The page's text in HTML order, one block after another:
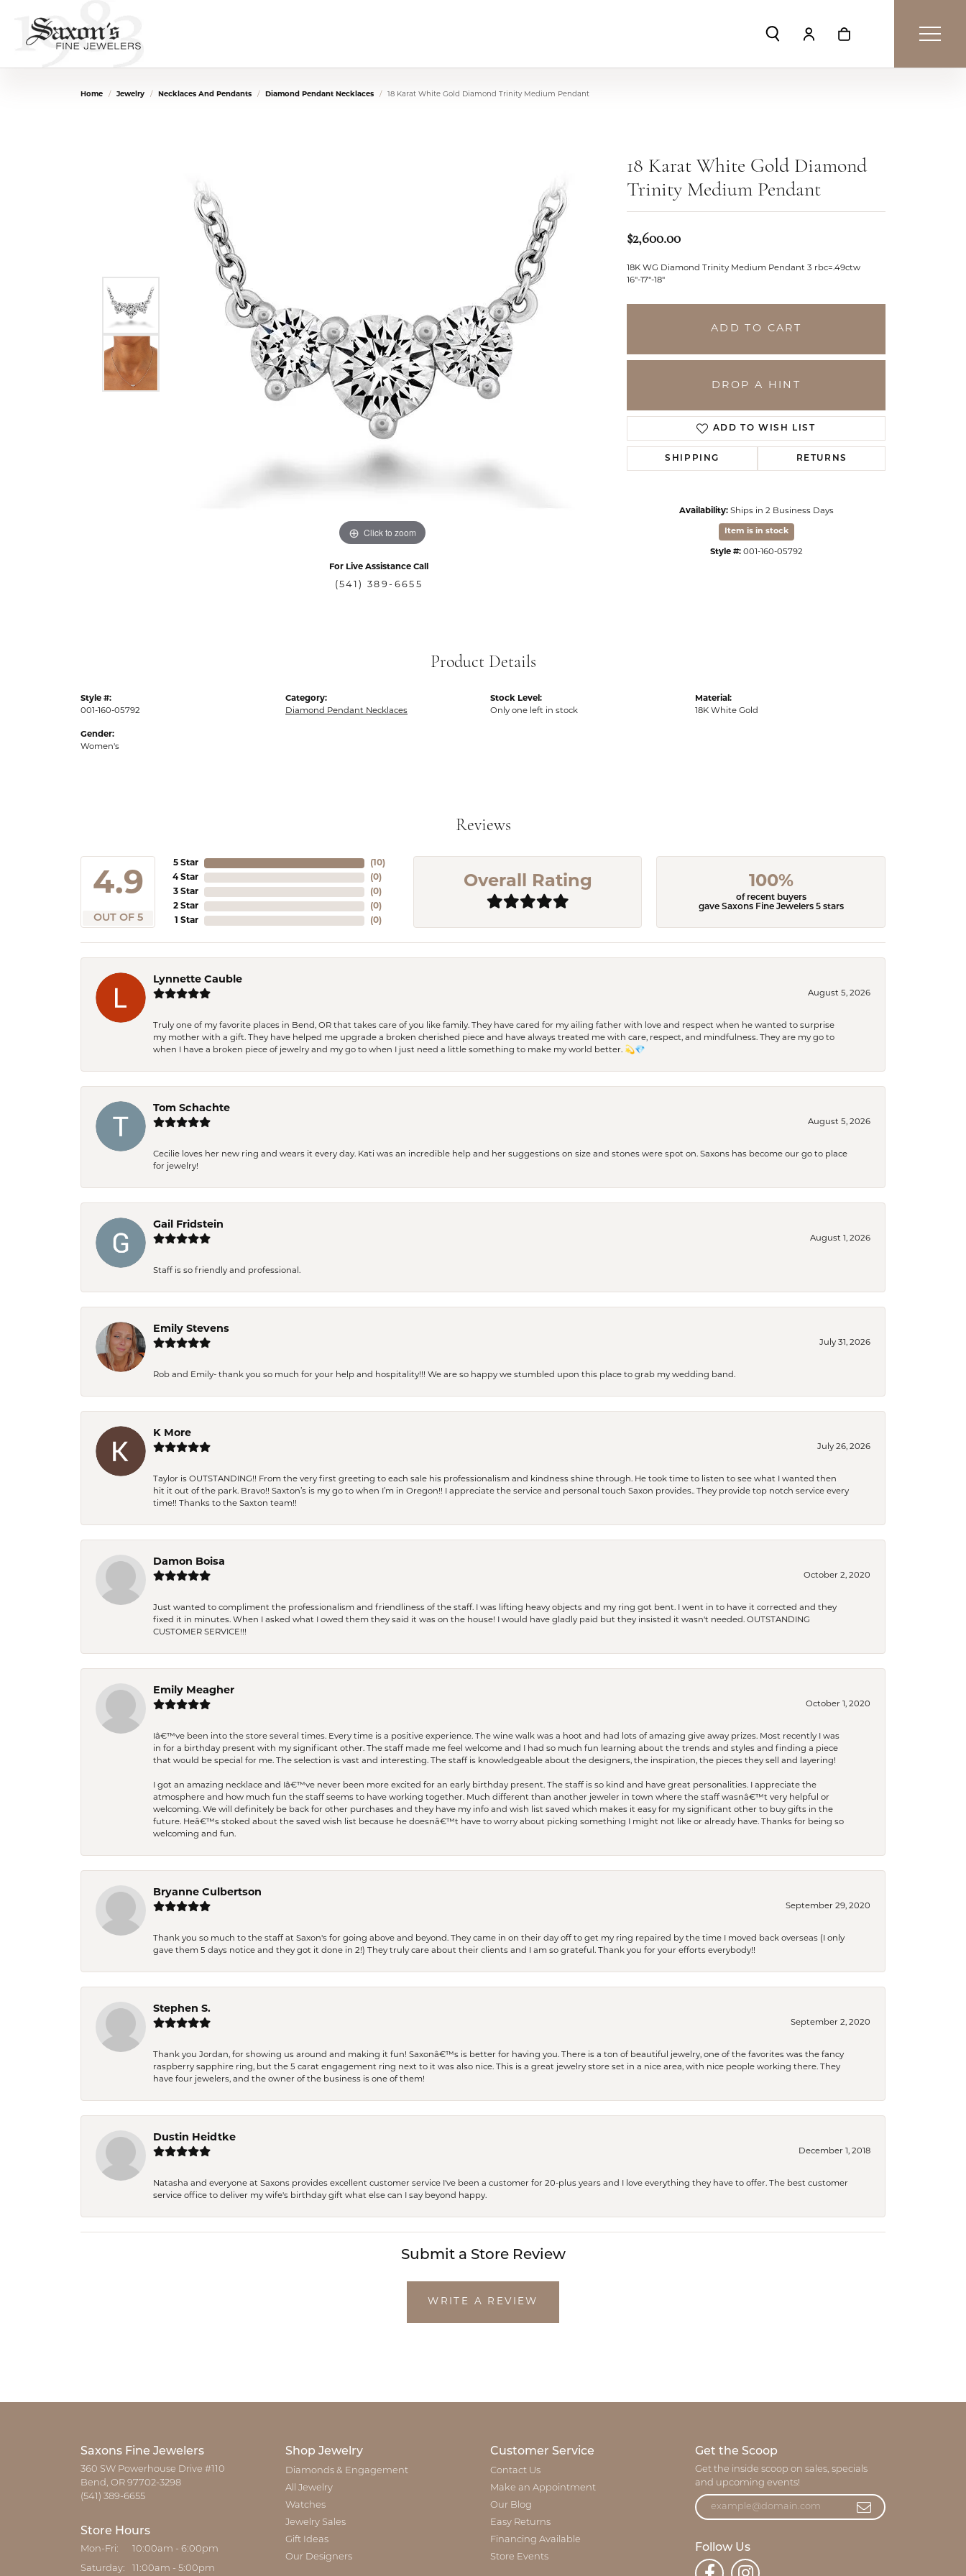
Toggle Search Menu
Toggle My Account Menu
Toggle Shopping Cart
Home Jewelry Necklaces And Pendants Diamond Pendant Necklaces 18 Karat White Gold Diamond Trinity Medium Pendant
Click to zoom
For Live Assistance Call
(541) 389-6655
18 Karat White Gold Diamond
Trinity Medium Pendant
$2,600.00
18K WG Diamond Trinity Medium Pendant 3 rbc=.49ctw
16"-17"-18"
ADD TO CART
DROP A HINT
ADD TO WISH LIST
SHIPPING RETURNS
Availability: Ships in 2 Business Days
Item is in stock
Style #: 001-160-05792
Product Details
Style #:
001-160-05792
Gender:
Women's
Category:
Diamond Pendant Necklaces
Stock Level:
Only one left in stock
Material:
18K White Gold
Reviews
4.9
OUT OF 5
5 Star
4 Star
3 Star
2 Star
1 Star
(10)
(0)
(0)
(0)
(0)
Overall Rating 100%
of recent buyers
gave Saxons Fine Jewelers 5 stars
Lynnette Cauble
August 5, 2026
Truly one of my favorite places in Bend, OR that takes care of you like family. They have cared for my ailing father with love and respect when he wanted to surprise
my mother with a gift. They have helped me upgrade a broken cherished piece and have always treated me with care, respect, and mindfulness. They are my go to
when I have a broken piece of jewelry and my go to when I just need a little something to make my world better. 💫💎
Tom Schachte
August 5, 2026
Cecilie loves her new ring and wears it every day. Kati was an incredible help and her suggestions on size and stones were spot on. Saxons has become our go to place
for jewelry!
Gail Fridstein
August 1, 2026
Staff is so friendly and professional.
Emily Stevens
July 31, 2026
Rob and Emily- thank you so much for your help and hospitality!!! We are so happy we stumbled upon this place to grab my wedding band.
K More
July 26, 2026
Taylor is OUTSTANDING!! From the very first greeting to each sale his professionalism and kindness shine through. He took time to listen to see what I wanted then
hit it out of the park. Bravo!! Saxton’s is my go to when I’m in Oregon!! I appreciate the service and personal touch Saxon provides.. They provide top notch service every
time!! Thanks to the Saxton team!!
Damon Boisa
October 2, 2020
Just wanted to compliment the professionalism and friendliness of the staff. I was lifting heavy objects and my ring got bent. I went in to have it corrected and they
fixed it in minutes. When I asked what I owed them they said it was on the house! I would have gladly paid but they insisted it wasn't needed. OUTSTANDING
CUSTOMER SERVICE!!!
Emily Meagher
October 1, 2020
Iâ€™ve been into the store several times. Every time is a positive experience. The wine walk was a hoot and had lots of amazing give away prizes. Most recently I was
in for a birthday present with my significant other. The staff made me feel welcome and I had so much fun learning about the trends and styles and finding a piece
that would be special for me. The selection is vast and interesting. The staff is knowledgeable about the designers, the inspiration, the pieces they sell and layering!
I got an amazing necklace and Iâ€™ve never been more excited for an early birthday present. The staff is so kind and have great personalities. I appreciate the
atmosphere and how much fun the staff seems to have working together. Much different than another jeweler in town where the staff wasnâ€™t very helpful or
welcoming. We will definitely be back for other purchases and they have my info and wish list saved which makes it easy for my significant other to buy gifts in the
future. Heâ€™s stoked about the saved wish list because he doesnâ€™t have to worry about picking something I might not like or already have. Thanks for being so
welcoming and fun.
Bryanne Culbertson
September 29, 2020
Thank you so much to the staff at Saxon's for going above and beyond. They came in on their day off to get my ring repaired by the time I moved back overseas (I only
gave them 5 days notice and they got it done in 2!) They truly care about their clients and I am so grateful. Thank you for your efforts everybody!!
Stephen S.
September 2, 2020
Thank you Jordan, for showing us around and making it fun! Saxonâ€™s is better for having you. There is a ton of beautiful jewelry, one of the favorites was the fancy
raspberry sapphire ring, but the 5 carat engagement ring next to it was also nice. This is a great jewelry store set in a nice area, with nice people working there. They
have four jewelers, and the owner of the business is one of them!
Dustin Heidtke
December 1, 2018
Natasha and everyone at Saxons provides excellent customer service I've been a customer for 20-plus years and I love everything they have to offer. The best customer
service office to deliver my wife's birthday gift what else can I say beyond happy.
Submit a Store Review
WRITE A REVIEW
Saxons Fine Jewelers
360 SW Powerhouse Drive #110
Bend, OR 97702-3298
(541) 389-6655
Store Hours
Mon-Fri: Monday - Friday:
10:00am - 6:00pm
Saturday: 11:00am - 5:00pm
Shop Jewelry
Diamonds & Engagement
All Jewelry
Watches
Jewelry Sales
Gift Ideas
Our Designers
Customer Service
Contact Us
Make an Appointment
Our Blog
Easy Returns
Financing Available
Store Events
Get the Scoop
Get the inside scoop on sales, specials
and upcoming events!
Follow Us